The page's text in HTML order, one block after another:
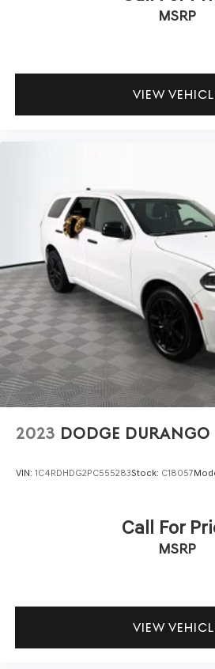
MSRP
VIEW
2023 DODGE DURANGO
VIN: 1C4RDHDG2PC555283Stock: C18057
Call For
MSRP
VIEW